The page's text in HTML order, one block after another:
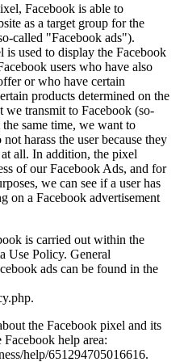
Facebook is able to
as a target group for the
called "Facebook ads").
used to display the Facebook
users who have also
or who have certain
products determined on the
we transmit to Facebook (so-
same time, we want to
harass the user because they
all. In addition, the pixel
of our Facebook Ads, and for
we can see if a user has
on a Facebook advertisement
is carried out within the
Use Policy. General
ads can be found in the
the Facebook pixel and its
help area:
help/651294705016616.